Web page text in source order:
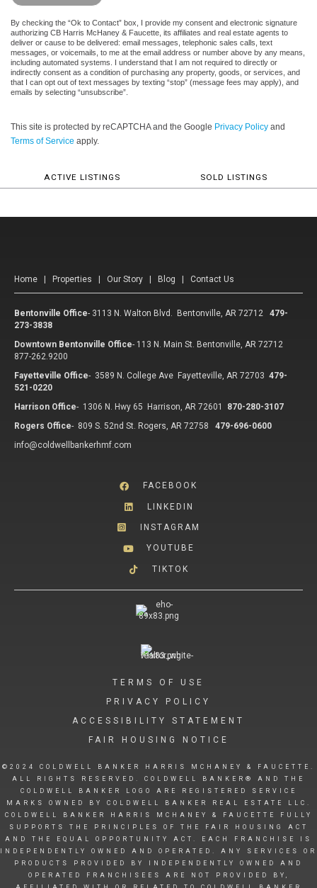
By checking the “Ok to Contact” box, I provide my consent and electronic signature
authorizing CB Harris McHaney & Faucette, its affiliates and real estate agents to
deliver or cause to be delivered: email messages, telephonic sales calls, text
messages, or voicemails, to me at the email address or number above by any means,
including automated systems. I understand that I am not required to directly or
indirectly consent as a condition of purchasing any property, goods, or services, and
that I can opt out of text messages by texting “stop” (message fees may apply), and
emails by selecting “unsubscribe”.
This site is protected by reCAPTCHA and the Google Privacy Policy and
Terms of Service apply.
ACTIVE LISTINGS SOLD LISTINGS
Home Properties Our Story Blog Contact Us
Bentonville Office- 3113 N. Walton Blvd. Bentonville, AR 72712
479-
273-3838
Downtown Bentonville Office- 113 N. Main St. Bentonville, AR 72712
877-262.9200
Fayetteville Office- 3589 N. College Ave Fayetteville, AR 72703 479-
521-0220
Harrison Office- 1306 N. Hwy 65 Harrison, AR 72601
870-280-3107
Rogers Office- 809 S. 52nd St. Rogers, AR 72758
479-696-0600
info@coldwellbankerhmf.com
FACEBOOK
LINKEDIN
INSTAGRAM
YOUTUBE
TIKTOK
TERMS OF USE
PRIVACY POLICY
ACCESSIBILITY STATEMENT
FAIR HOUSING NOTICE
©2024 COLDWELL BANKER HARRIS MCHANEY & FAUCETTE.
ALL RIGHTS RESERVED. COLDWELL BANKER® AND THE
COLDWELL BANKER LOGO ARE REGISTERED SERVICE
MARKS OWNED BY COLDWELL BANKER REAL ESTATE LLC.
COLDWELL BANKER HARRIS MCHANEY & FAUCETTE FULLY
SUPPORTS THE PRINCIPLES OF THE FAIR HOUSING ACT
AND THE EQUAL OPPORTUNITY ACT. EACH FRANCHISE IS
INDEPENDENTLY OWNED AND OPERATED. ANY SERVICES OR
PRODUCTS PROVIDED BY INDEPENDENTLY OWNED AND
OPERATED FRANCHISEES ARE NOT PROVIDED BY,